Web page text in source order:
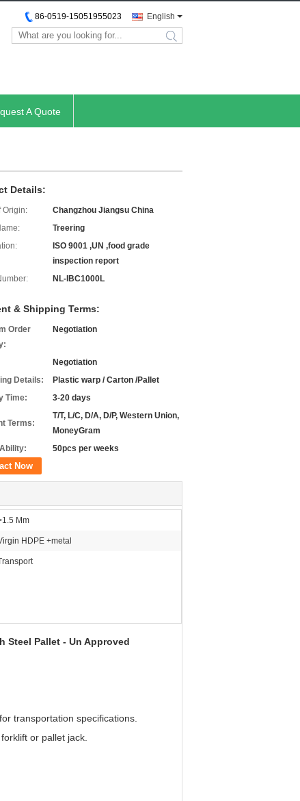
English
86-0519-15051955023
search
A Quote
Details:
Origin:
Changzhou Jiangsu China
Treering
ISO 9001 ,UN ,food grade
inspection report
NL-IBC1000L
& Shipping Terms:
Order
Negotiation
Negotiation
Details:
Plastic warp / Carton /Pallet
Time:
3-20 days
Terms:
T/T, L/C, D/A, D/P, Western Union,
MoneyGram
50pcs per weeks
Now
Mm
HDPE +metal
Steel Pallet - Un Approved
transportation specifications.
or pallet jack.